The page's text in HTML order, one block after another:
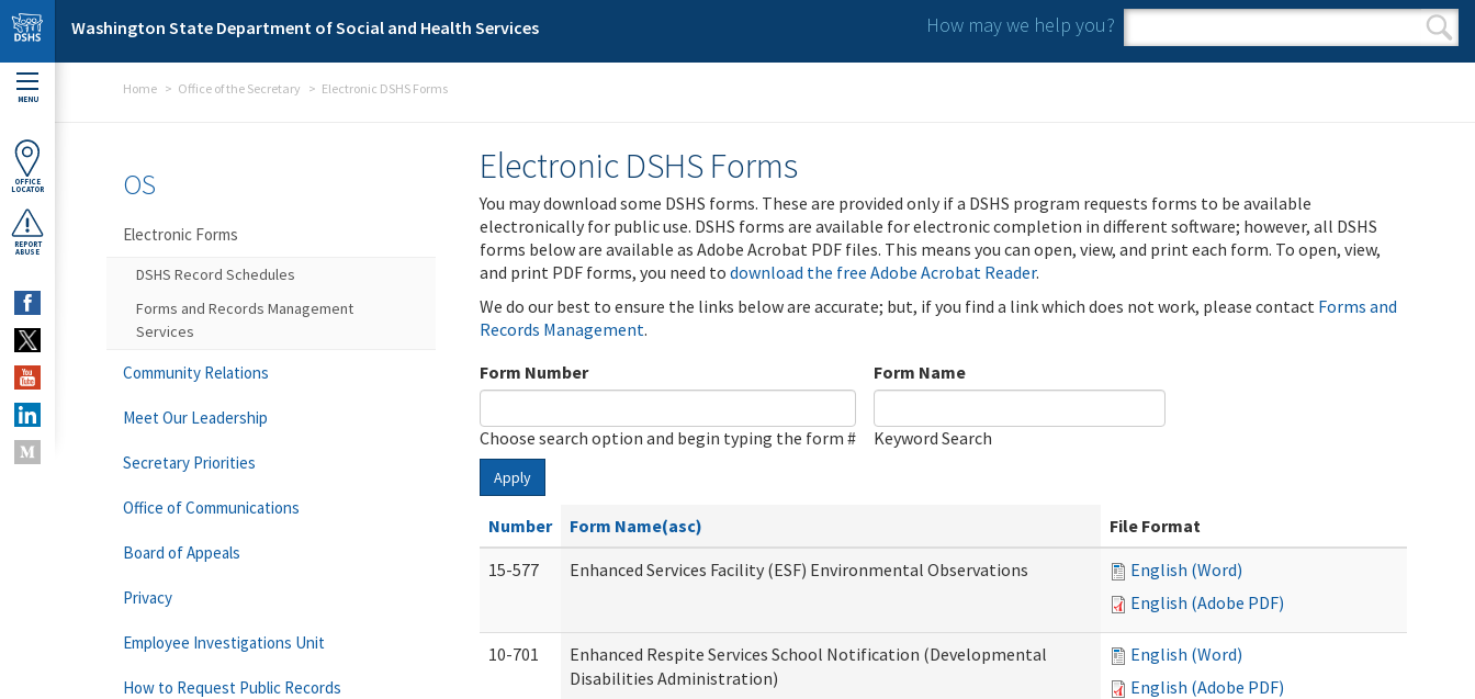
Skip to main content
Washington State Department of Social and Health Services How may we help you?
Search form
Search
MENU
OFFICE
LOCATOR
REPORT
ABUSE
Home Office of the Secretary Electronic DSHS Forms
Electronic DSHS Forms
You may download some DSHS forms. These are provided only if a DSHS program requests forms to be available
electronically for public use. DSHS forms are available for electronic completion in different software; however, all DSHS
forms below are available as Adobe Acrobat PDF files. This means you can open, view, and print each form. To open, view,
and print PDF forms, you need to download the free Adobe Acrobat Reader.
We do our best to ensure the links below are accurate; but, if you find a link which does not work, please contact Forms and
Records Management.
Form Number
Choose search option and begin typing the form #
Form Name
Keyword Search
Apply
Number Form Name(asc)
File Format
15-577
Enhanced Services Facility (ESF) Environmental Observations
English (Word)
English (Adobe PDF)
10-701
Enhanced Respite Services School Notification (Developmental
Disabilities Administration)
English (Word)
English (Adobe PDF)
OS
Electronic Forms
DSHS Record Schedules
Forms and Records Management
Services
Community Relations
Meet Our Leadership
Secretary Priorities
Office of Communications
Board of Appeals
Privacy
Employee Investigations Unit
How to Request Public Records